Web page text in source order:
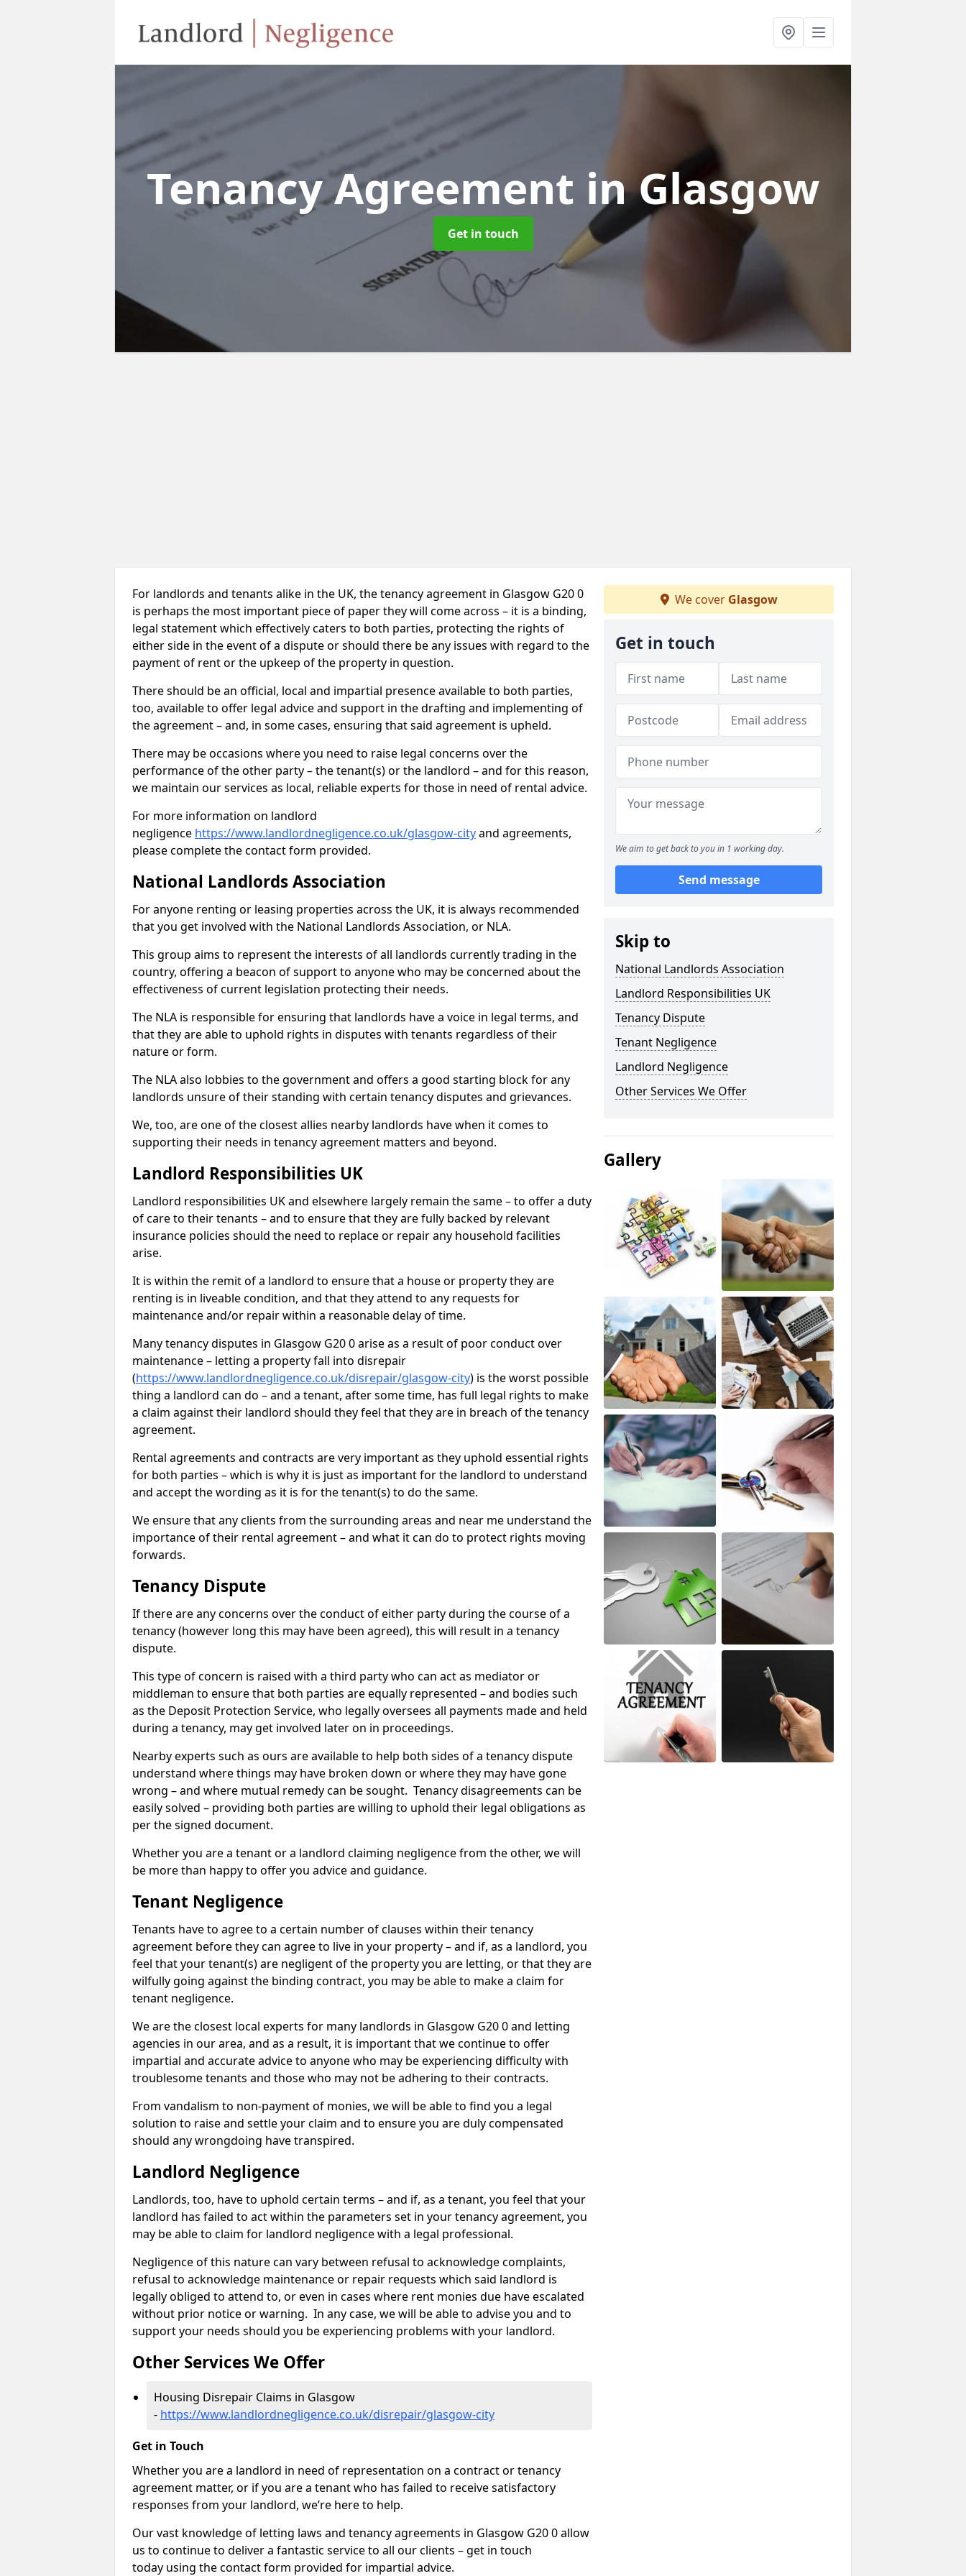
Tenancy Agreement in Glasgow
Get in touch
For landlords and tenants alike in the UK, the tenancy agreement in Glasgow G20 0
is perhaps the most important piece of paper they will come across – it is a binding,
legal statement which effectively caters to both parties, protecting the rights of
either side in the event of a dispute or should there be any issues with regard to the
payment of rent or the upkeep of the property in question.
There should be an official, local and impartial presence available to both parties,
too, available to offer legal advice and support in the drafting and implementing of
the agreement – and, in some cases, ensuring that said agreement is upheld.
There may be occasions where you need to raise legal concerns over the
performance of the other party – the tenant(s) or the landlord – and for this reason,
we maintain our services as local, reliable experts for those in need of rental advice.
For more information on landlord
negligence https://www.landlordnegligence.co.uk/glasgow-cityand agreements,
please complete the contact form provided.
National Landlords Association
For anyone renting or leasing properties across the UK, it is always recommended
that you get involved with the National Landlords Association, or NLA.
This group aims to represent the interests of all landlords currently trading in the
country, offering a beacon of support to anyone who may be concerned about the
effectiveness of current legislation protecting their needs.
The NLA is responsible for ensuring that landlords have a voice in legal terms, and
that they are able to uphold rights in disputes with tenants regardless of their
nature or form.
The NLA also lobbies to the government and offers a good starting block for any
landlords unsure of their standing with certain tenancy disputes and grievances.
We, too, are one of the closest allies nearby landlords have when it comes to
supporting their needs in tenancy agreement matters and beyond.
Landlord Responsibilities UK
Landlord responsibilities UK and elsewhere largely remain the same – to offer a duty
of care to their tenants – and to ensure that they are fully backed by relevant
insurance policies should the need to replace or repair any household facilities
arise.
It is within the remit of a landlord to ensure that a house or property they are
renting is in liveable condition, and that they attend to any requests for
maintenance and/or repair within a reasonable delay of time.
Many tenancy disputes in Glasgow G20 0 arise as a result of poor conduct over
maintenance – letting a property fall into disrepair
(https://www.landlordnegligence.co.uk/disrepair/glasgow-city) is the worst possible
thing a landlord can do – and a tenant, after some time, has full legal rights to make
a claim against their landlord should they feel that they are in breach of the tenancy
agreement.
Rental agreements and contracts are very important as they uphold essential rights
for both parties – which is why it is just as important for the landlord to understand
and accept the wording as it is for the tenant(s) to do the same.
We ensure that any clients from the surrounding areas and near me understand the
importance of their rental agreement – and what it can do to protect rights moving
forwards.
Tenancy Dispute
If there are any concerns over the conduct of either party during the course of a
tenancy (however long this may have been agreed), this will result in a tenancy
dispute.
This type of concern is raised with a third party who can act as mediator or
middleman to ensure that both parties are equally represented – and bodies such
as the Deposit Protection Service, who legally oversees all payments made and held
during a tenancy, may get involved later on in proceedings.
Nearby experts such as ours are available to help both sides of a tenancy dispute
understand where things may have broken down or where they may have gone
wrong – and where mutual remedy can be sought. Tenancy disagreements can be
easily solved – providing both parties are willing to uphold their legal obligations as
per the signed document.
Whether you are a tenant or a landlord claiming negligence from the other, we will
be more than happy to offer you advice and guidance.
Tenant Negligence
Tenants have to agree to a certain number of clauses within their tenancy
agreement before they can agree to live in your property – and if, as a landlord, you
feel that your tenant(s) are negligent of the property you are letting, or that they are
wilfully going against the binding contract, you may be able to make a claim for
tenant negligence.
We are the closest local experts for many landlords in Glasgow G20 0 and letting
agencies in our area, and as a result, it is important that we continue to offer
impartial and accurate advice to anyone who may be experiencing difficulty with
troublesome tenants and those who may not be adhering to their contracts.
From vandalism to non-payment of monies, we will be able to find you a legal
solution to raise and settle your claim and to ensure you are duly compensated
should any wrongdoing have transpired.
Landlord Negligence
Landlords, too, have to uphold certain terms – and if, as a tenant, you feel that your
landlord has failed to act within the parameters set in your tenancy agreement, you
may be able to claim for landlord negligence with a legal professional.
Negligence of this nature can vary between refusal to acknowledge complaints,
refusal to acknowledge maintenance or repair requests which said landlord is
legally obliged to attend to, or even in cases where rent monies due have escalated
without prior notice or warning. In any case, we will be able to advise you and to
support your needs should you be experiencing problems with your landlord.
Other Services We Offer
Housing Disrepair Claims in Glasgow
- https://www.landlordnegligence.co.uk/disrepair/glasgow-city
Get in Touch
Whether you are a landlord in need of representation on a contract or tenancy
agreement matter, or if you are a tenant who has failed to receive satisfactory
responses from your landlord, we’re here to help.
Our vast knowledge of letting laws and tenancy agreements in Glasgow G20 0 allow
us to continue to deliver a fantastic service to all our clients – get in touch
today using the contact form provided for impartial advice.
We cover Glasgow
Get in touch
We aim to get back to you in 1 working day.
Send message
Skip to
National Landlords Association
Landlord Responsibilities UK
Tenancy Dispute
Tenant Negligence
Landlord Negligence
Other Services We Offer
Gallery